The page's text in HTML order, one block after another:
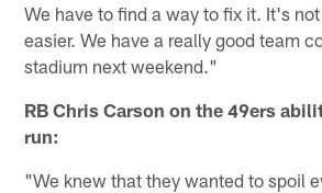
We have to find a way to fix it. It's
easier. We have a really good team
stadium next weekend."
RB Chris Carson on the 49ers
run:
"We knew that they wanted to spoil